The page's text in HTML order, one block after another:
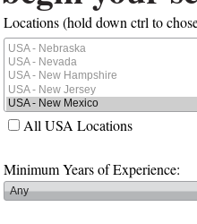
Locations (hold down ctrl to
All USA Locations
Minimum Years of Experience: